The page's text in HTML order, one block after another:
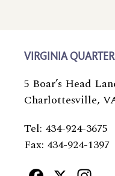
VIRGINIA
5 Boar’s Head
Charlottesville,
Tel: 434-924-3675
Fax: 434-924-1397